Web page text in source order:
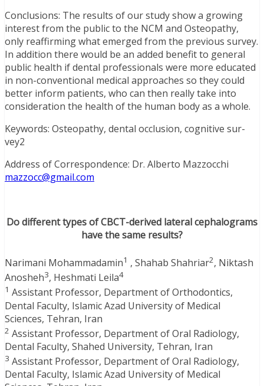
Conclusions: The results of our study show a growing
interest from the public to the NCM and Osteopathy,
only reaffirming what emerged from the previous survey.
In addition there would be an added benefit to general
public health if dental professionals were more educated
in non-conventional medical approaches so they could
better inform patients, who can then really take into
consideration the health of the human body as a whole.
Keywords: Osteopathy, dental occlusion, cognitive sur-
vey2
Address of Correspondence: Dr. Alberto Mazzocchi
mazzocc@gmail.com
Do different types of CBCT-derived lateral cephalograms
have the same results?
Narimani Mohammadamin1 , Shahab Shahriar2, Niktash
Anosheh3, Heshmati Leila4
1 Assistant Professor, Department of Orthodontics,
Dental Faculty, Islamic Azad University of Medical
Sciences, Tehran, Iran
2 Assistant Professor, Department of Oral Radiology,
Dental Faculty, Shahed University, Tehran, Iran
3 Assistant Professor, Department of Oral Radiology,
Dental Faculty, Islamic Azad University of Medical